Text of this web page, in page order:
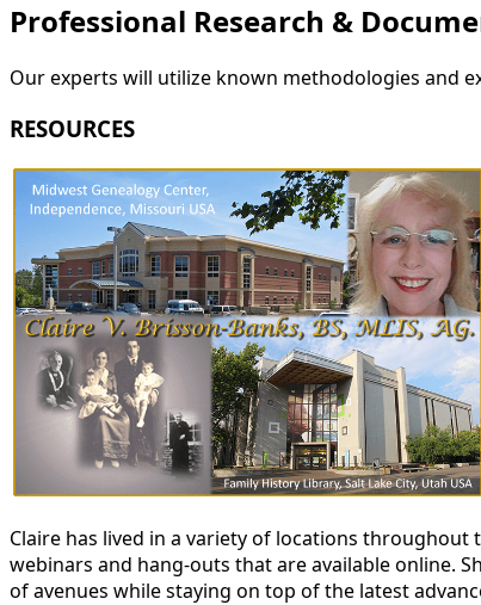
Professional Research &
Our experts will utilize known methodologies and
RESOURCES
Claire has lived in a variety of locations
webinars and hang-outs that are available online.
of avenues while staying on top of the latest